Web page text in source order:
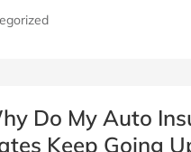
Do My Auto
Keep Going